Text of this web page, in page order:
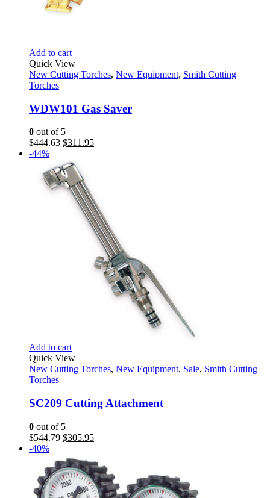
Add to cart
Quick View
New Cutting Torches, New Equipment, Smith Cutting
Torches
WDW101 Gas Saver
0 out of 5
$444.63 Original
was:
$444.63.
$311.95Current
-44%
Add to cart
Quick View
New Cutting Torches, New Equipment, Sale, Smith Cutting
Torches
SC209 Cutting Attachment
0 out of 5
$544.79 Original
was:
$544.79.
$305.95Current
$305.95.
-40%